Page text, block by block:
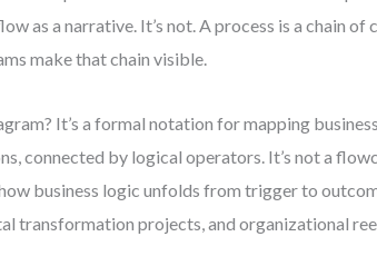
as a narrative. It’s not. A process is a chain
make that chain visible.
It’s a formal notation for mapping
connected by logical operators. It’s not a
business logic unfolds from trigger to
transformation projects, and organizational